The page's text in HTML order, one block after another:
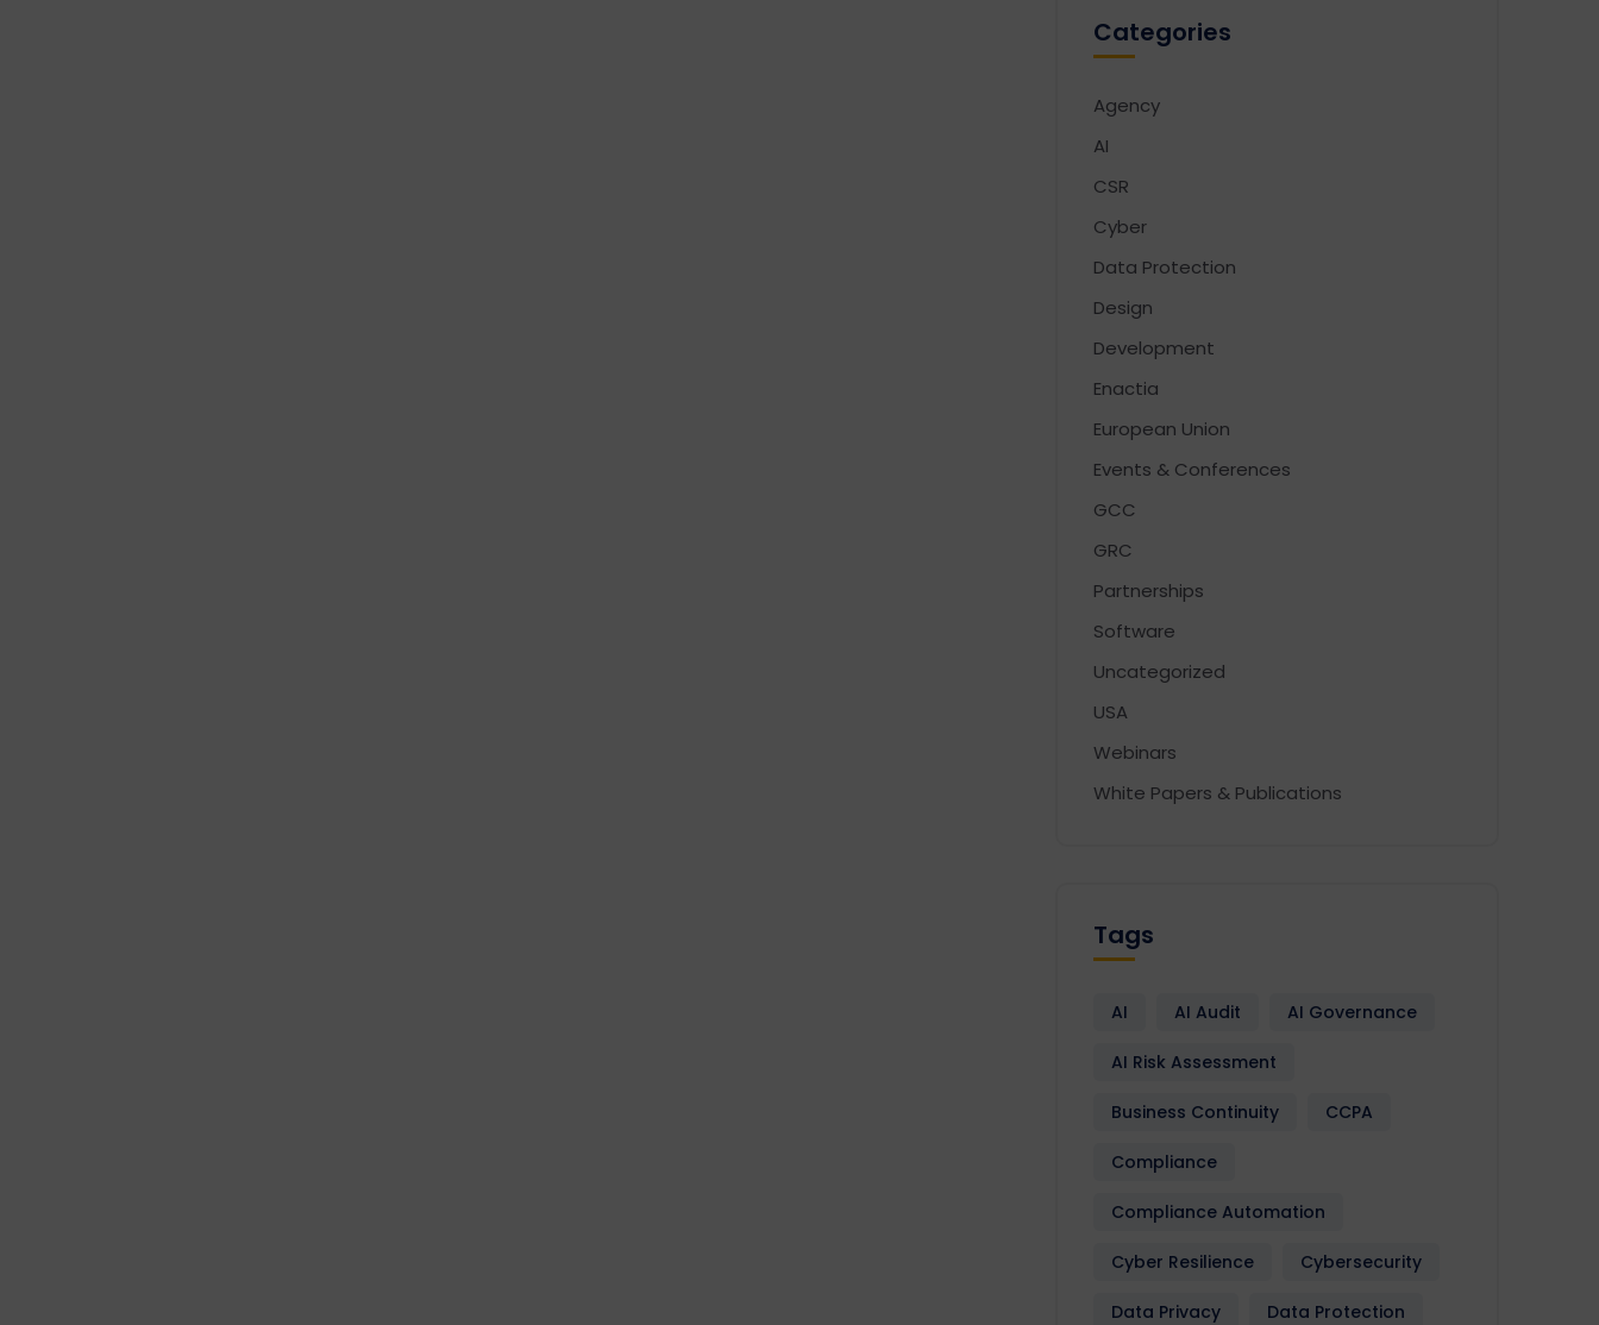
Categories
Agency
AI
CSR
Cyber
Data Protection
Design
Development
Enactia
European Union
Events & Conferences
GCC
GRC
Partnerships
Software
Uncategorized
USA
Webinars
White Papers & Publications
Tags
AI AI Audit AI Governance
AI Risk Assessment
Business Continuity CCPA
Compliance
Compliance Automation
Cyber Resilience Cybersecurity
Data Privacy Data Protection